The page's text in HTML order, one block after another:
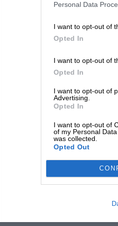
Personal Data
I want to opt-out of
Opted In
I want to opt-out of
Opted In
I want to opt-out of
Advertising.
Opted In
I want to opt-out of
of my Personal
was collected.
Opted Out